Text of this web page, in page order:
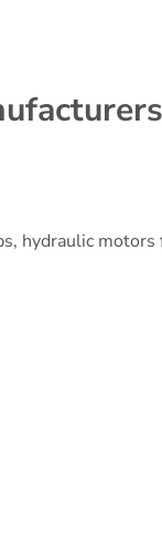
hydraulic